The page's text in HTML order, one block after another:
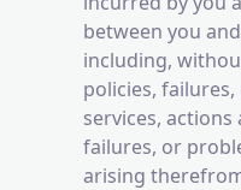
between you
including,
policies,
services,
failures, or
arising